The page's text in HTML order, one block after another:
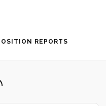
REPORTS